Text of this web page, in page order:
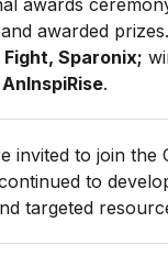
awards
awarded
Sparonix;
AnInspiRise.
invited to join the
to
targeted